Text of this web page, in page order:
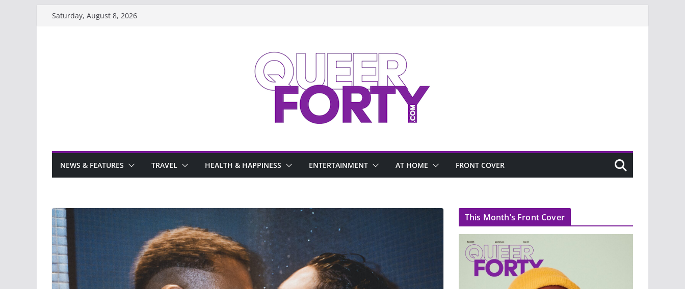
Saturday, August 8, 2026
NEWS & FEATURES TRAVEL HEALTH & HAPPINESS ENTERTAINMENT AT HOME FRONT COVER
This Month’s Front Cover